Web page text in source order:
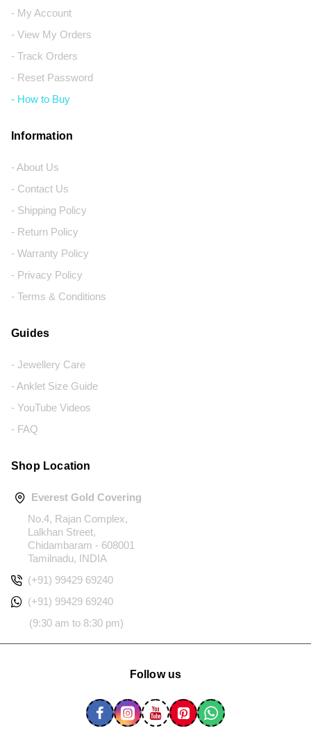
- My Account
- View My Orders
- Track Orders
- Reset Password
- How to Buy
Information
- About Us
- Contact Us
- Shipping Policy
- Return Policy
- Warranty Policy
- Privacy Policy
- Terms & Conditions
Guides
- Jewellery Care
- Anklet Size Guide
- YouTube Videos
- FAQ
Shop Location
Everest Gold Covering
No.4, Rajan Complex,
Lalkhan Street,
Chidambaram - 608001
Tamilnadu, INDIA
(+91) 99429 69240
(+91) 99429 69240
(9:30 am to 8:30 pm)
Follow us